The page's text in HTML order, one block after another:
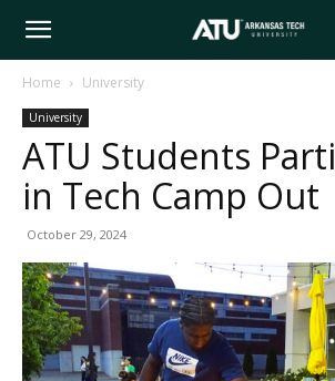
Arkansas
Tech
Home University
University
ATU Students
in Tech Camp Out
October 29, 2024